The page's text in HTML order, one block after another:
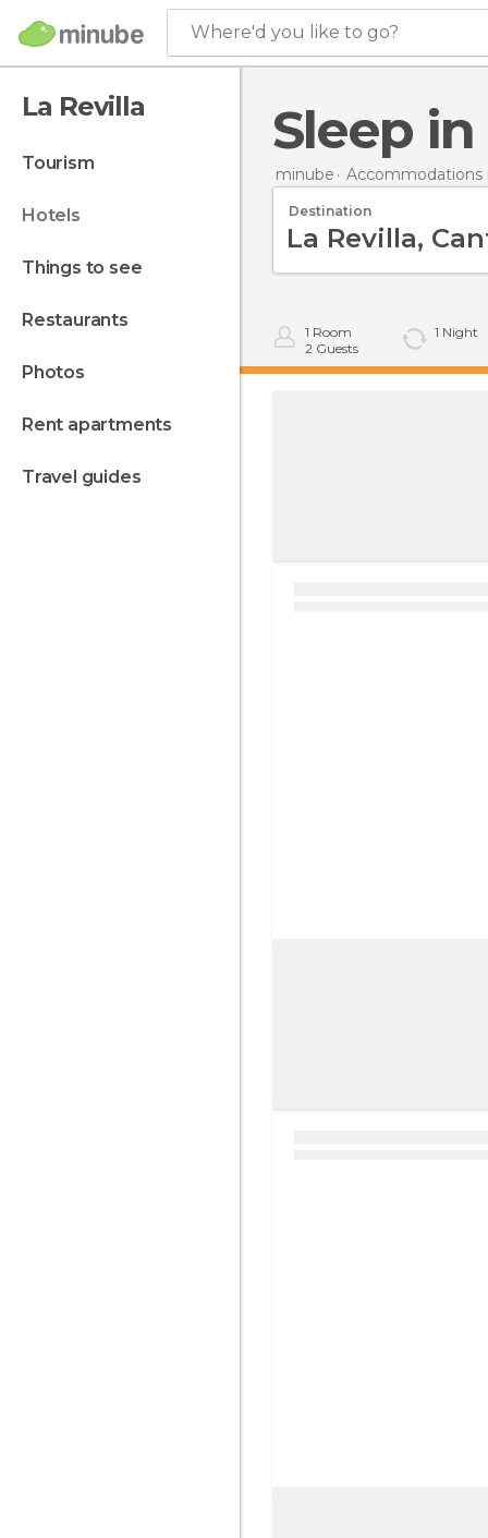
Where'd you like to go?
La Revilla
tourism
hotels
things to see
restaurants
photos
rent apartments
travel guides
Sleep
minube Accommodations
Destination
1 Room
2 Guests
1 Night